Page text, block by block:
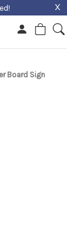
X
Board Sign